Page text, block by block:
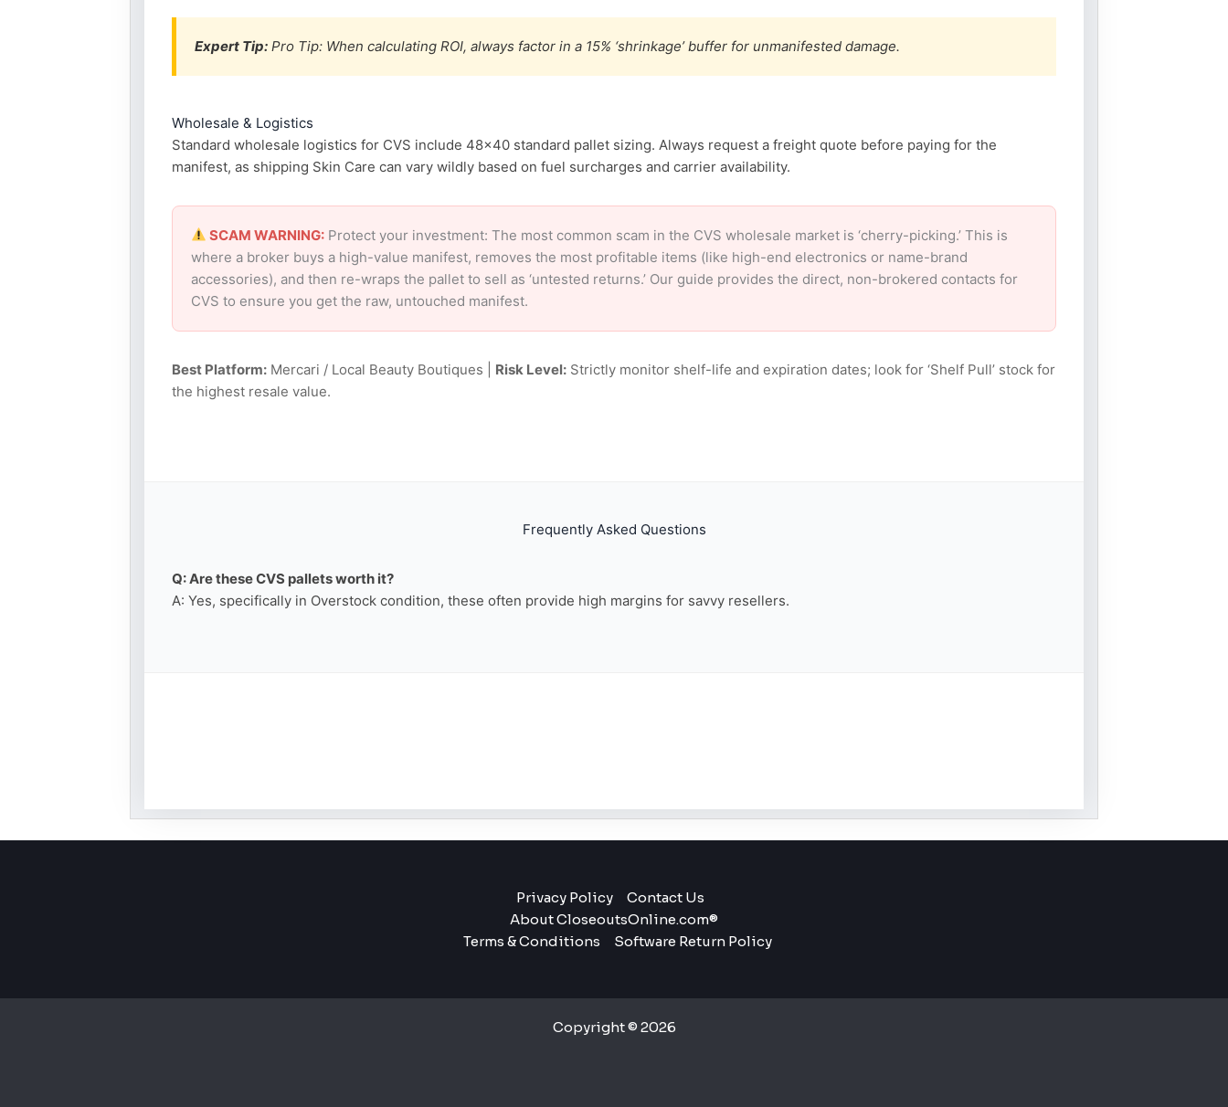
Expert Tip: Pro Tip: When calculating ROI, always factor in a 15% ‘shrinkage’ buffer for unmanifested damage.
Wholesale & Logistics
Standard wholesale logistics for CVS include 48×40 standard pallet sizing. Always request a freight quote before paying for the
manifest, as shipping Skin Care can vary wildly based on fuel surcharges and carrier availability.
SCAM WARNING: Protect your investment: The most common scam in the CVS wholesale market is ‘cherry-picking.’ This is
where a broker buys a high-value manifest, removes the most profitable items (like high-end electronics or name-brand
accessories), and then re-wraps the pallet to sell as ‘untested returns.’ Our guide provides the direct, non-brokered contacts for
CVS to ensure you get the raw, untouched manifest.
Best Platform: Mercari / Local Beauty Boutiques | Risk Level: Strictly monitor shelf-life and expiration dates; look for ‘Shelf Pull’ stock for
the highest resale value.
Frequently Asked Questions
Q: Are these CVS pallets worth it?
A: Yes, specifically in Overstock condition, these often provide high margins for savvy resellers.
Privacy Policy
Contact Us
About CloseoutsOnline.com®
Terms & Conditions
Software Return Policy
Copyright © 2026